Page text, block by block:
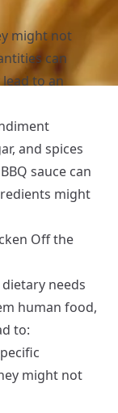
might not
can
to an
and spices
sauce can
might
Off the
needs
human food,
to:
might not